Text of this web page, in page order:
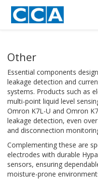
Other
Essential components
leakage detection and
systems. Products such as
multi-point liquid level
Omron K7L-U and Omron
leakage detection, even
and disconnection
Complementing these are
electrodes with durable
sensors, ensuring
moisture-prone